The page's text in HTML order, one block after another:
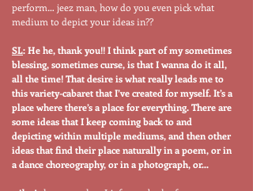
perform… jeez man, how do you even pick what
medium to depict your ideas in??
SL: He he, thank you!! I think part of my sometimes
blessing, sometimes curse, is that I wanna do it all,
all the time! That desire is what really leads me to
this variety-cabaret that I’ve created for myself. It’s a
place where there’s a place for everything. There are
some ideas that I keep coming back to and
depicting within multiple mediums, and then other
ideas that find their place naturally in a poem, or in
a dance choreography, or in a photograph, or…